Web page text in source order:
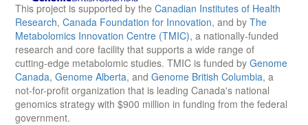
This project is supported by the Canadian Institutes of Health
Research, Canada Foundation for Innovation, and by The
Metabolomics Innovation Centre (TMIC), a nationally-funded
research and core facility that supports a wide range of
cutting-edge metabolomic studies. TMIC is funded by Genome
Canada, Genome Alberta, and Genome British Columbia, a
not-for-profit organization that is leading Canada's national
genomics strategy with $900 million in funding from the federal
government.